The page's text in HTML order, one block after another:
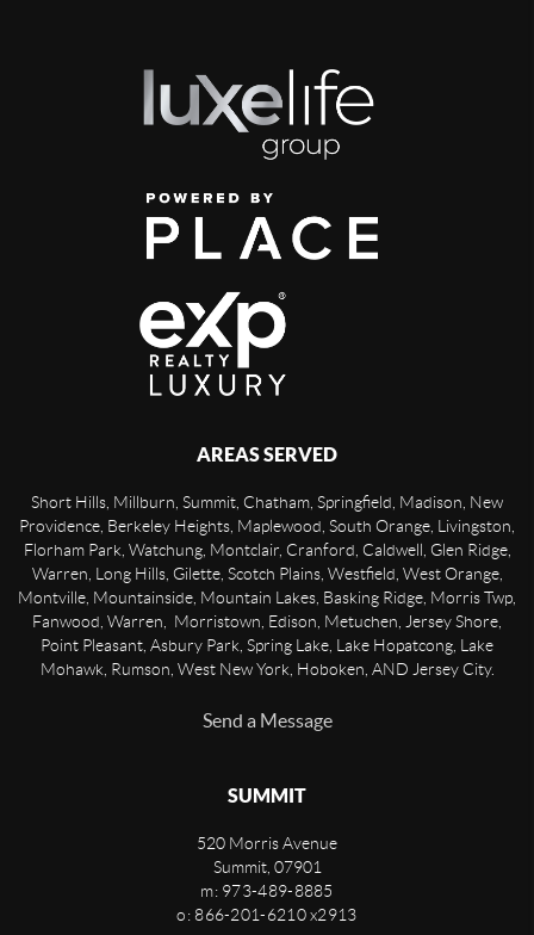
AREAS SERVED
Short Hills, Millburn, Summit, Chatham, Springfield, Madison, New
Providence, Berkeley Heights, Maplewood, South Orange, Livingston,
Florham Park, Watchung, Montclair, Cranford, Caldwell, Glen Ridge,
Warren, Long Hills, Gilette, Scotch Plains, Westfield, West Orange,
Montville, Mountainside, Mountain Lakes, Basking Ridge, Morris Twp,
Fanwood, Warren, Morristown, Edison, Metuchen, Jersey Shore,
Point Pleasant, Asbury Park, Spring Lake, Lake Hopatcong, Lake
Mohawk, Rumson, West New York, Hoboken, AND Jersey City.
Send a Message
SUMMIT
520 Morris Avenue
Summit, 07901
m: 973-489-8885
o: 866-201-6210 x2913